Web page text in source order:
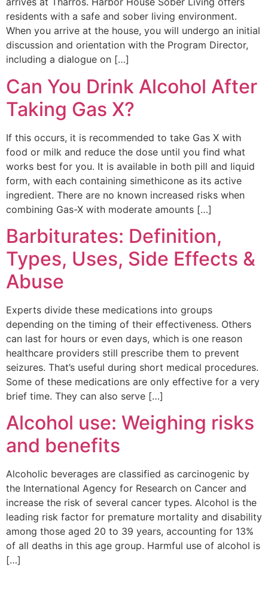
residents with a safe and sober living environment. ​
When you arrive at the house, you will undergo an initial
discussion and orientation with the Program Director,
including a dialogue on […]
Can You Drink Alcohol After
Taking Gas X?
If this occurs, it is recommended to take Gas X with
food or milk and reduce the dose until you find what
works best for you. It is available in both pill and liquid
form, with each containing simethicone as its active
ingredient. There are no known increased risks when
combining Gas-X with moderate amounts […]
Barbiturates: Definition,
Types, Uses, Side Effects &
Abuse
Experts divide these medications into groups
depending on the timing of their effectiveness. Others
can last for hours or even days, which is one reason
healthcare providers still prescribe them to prevent
seizures. That’s useful during short medical procedures.
Some of these medications are only effective for a very
brief time. They can also serve […]
Alcohol use: Weighing risks
and benefits
Alcoholic beverages are classified as carcinogenic by
the International Agency for Research on Cancer and
increase the risk of several cancer types. Alcohol is the
leading risk factor for premature mortality and disability
among those aged 20 to 39 years, accounting for 13%
of all deaths in this age group. Harmful use of alcohol is
[…]